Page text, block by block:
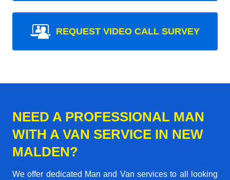
REQUEST VIDEO CALL SURVEY
NEED A PROFESSIONAL MAN
WITH A VAN SERVICE IN NEW
MALDEN?
We offer dedicated Man and Van services to all looking